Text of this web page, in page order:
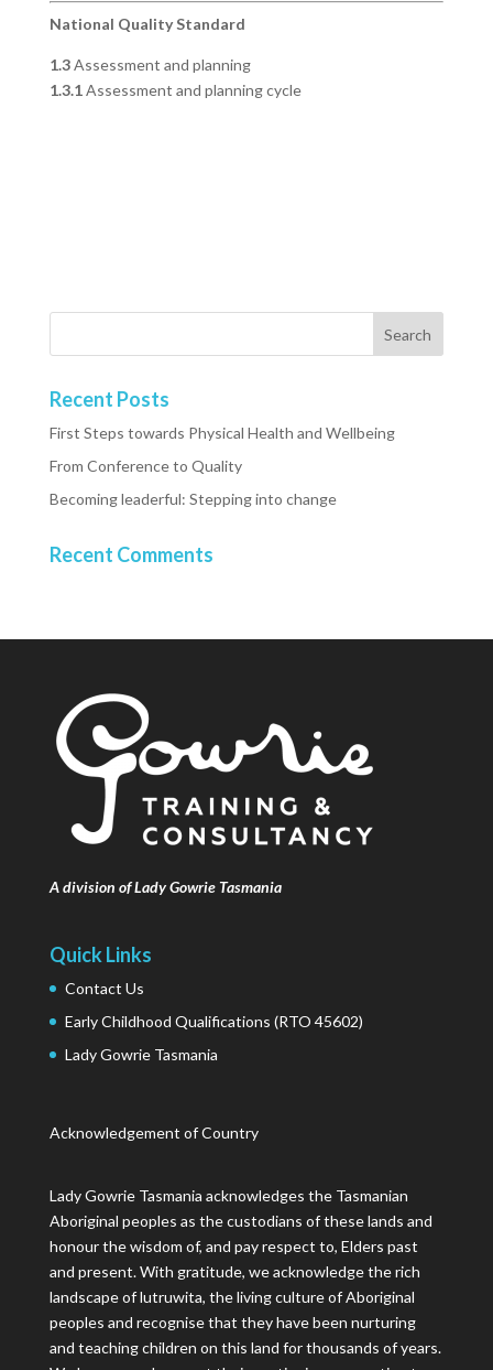
National Quality Standard
1.3Assessment and planning
1.3.1Assessment and planning cycle
Recent Posts
First Steps towards Physical Health and Wellbeing
From Conference to Quality
Becoming leaderful: Stepping into change
Recent Comments
A division of Lady Gowrie Tasmania
Quick Links
Contact Us
Early Childhood Qualifications (RTO 45602)
Lady Gowrie Tasmania
Acknowledgement of Country
Lady Gowrie Tasmania acknowledges the Tasmanian
Aboriginal peoples as the custodians of these lands and
honour the wisdom of, and pay respect to, Elders past
and present. With gratitude, we acknowledge the rich
landscape of lutruwita, the living culture of Aboriginal
peoples and recognise that they have been nurturing
and teaching children on this land for thousands of years.